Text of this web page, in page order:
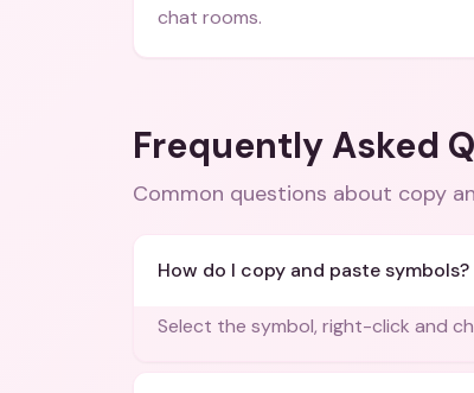
chat rooms.
Frequently Asked
Common questions about copy
How do I copy and paste symbols?
Select the symbol, right-click and